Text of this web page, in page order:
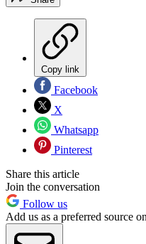
Copy link
Facebook
X
Whatsapp
Pinterest
Share this article
Join the conversation
Follow us
Add us as a preferred source